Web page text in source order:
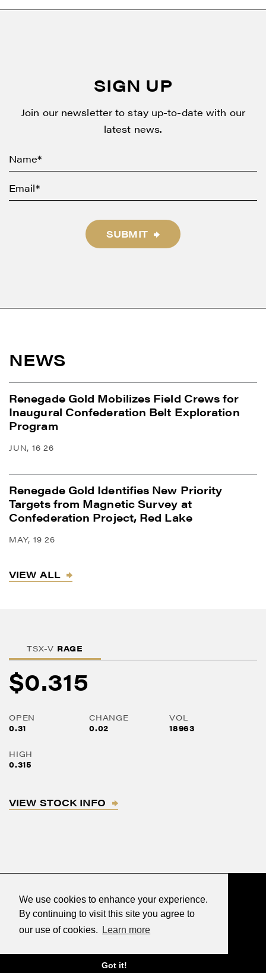
We use cookies to enhance your experience.
By continuing to visit this site you agree to
our use of cookies.
Learn more
Got it!
SIGN UP
Join our newsletter to stay up-to-date with our
latest news.
SUBMIT
NEWS
Renegade Gold Mobilizes Field Crews for
Inaugural Confederation Belt Exploration
Program
JUN, 16 26
Renegade Gold Identifies New Priority
Targets from Magnetic Survey at
Confederation Project, Red Lake
MAY, 19 26
VIEW ALL
TSX-V RAGE
$0.315
OPEN
0.31
CHANGE
0.02
VOL
18963
HIGH
0.315
VIEW STOCK INFO
©2026 Renegade Gold